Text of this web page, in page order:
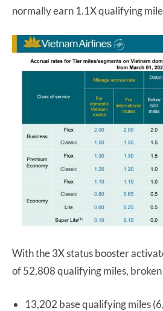
normally earn 1.1X qualifying
With the 3X status booster
of 52,808 qualifying miles,
13,202 base qualifying miles